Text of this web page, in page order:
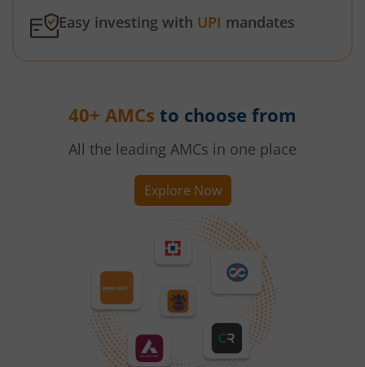
Easy investing with UPI mandates
40+ AMCs to choose from
All the leading AMCs in one place
Explore Now